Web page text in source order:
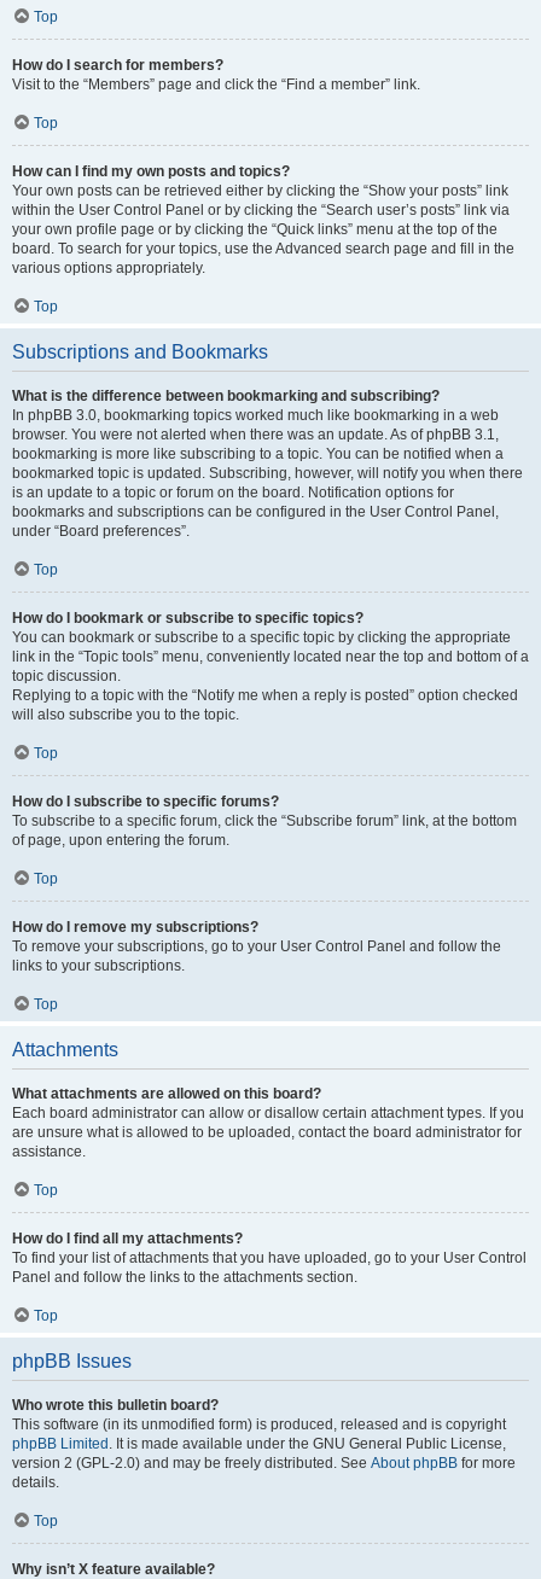
Top
How do I search for members?
Visit to the “Members” page and click the “Find a member” link.
Top
How can I find my own posts and topics?
Your own posts can be retrieved either by clicking the “Show your posts” link
within the User Control Panel or by clicking the “Search user’s posts” link via
your own profile page or by clicking the “Quick links” menu at the top of the
board. To search for your topics, use the Advanced search page and fill in the
various options appropriately.
Top
Subscriptions and Bookmarks
What is the difference between bookmarking and subscribing?
In phpBB 3.0, bookmarking topics worked much like bookmarking in a web
browser. You were not alerted when there was an update. As of phpBB 3.1,
bookmarking is more like subscribing to a topic. You can be notified when a
bookmarked topic is updated. Subscribing, however, will notify you when there
is an update to a topic or forum on the board. Notification options for
bookmarks and subscriptions can be configured in the User Control Panel,
under “Board preferences”.
Top
How do I bookmark or subscribe to specific topics?
You can bookmark or subscribe to a specific topic by clicking the appropriate
link in the “Topic tools” menu, conveniently located near the top and bottom of a
topic discussion.
Replying to a topic with the “Notify me when a reply is posted” option checked
will also subscribe you to the topic.
Top
How do I subscribe to specific forums?
To subscribe to a specific forum, click the “Subscribe forum” link, at the bottom
of page, upon entering the forum.
Top
How do I remove my subscriptions?
To remove your subscriptions, go to your User Control Panel and follow the
links to your subscriptions.
Top
Attachments
What attachments are allowed on this board?
Each board administrator can allow or disallow certain attachment types. If you
are unsure what is allowed to be uploaded, contact the board administrator for
assistance.
Top
How do I find all my attachments?
To find your list of attachments that you have uploaded, go to your User Control
Panel and follow the links to the attachments section.
Top
phpBB Issues
Who wrote this bulletin board?
This software (in its unmodified form) is produced, released and is copyright
phpBB Limited . It is made available under the GNU General Public License,
version 2 (GPL-2.0) and may be freely distributed. See About phpBB for more
details.
Top
Why isn’t X feature available?